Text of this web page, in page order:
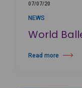
07/07/20
NEWS
World
Read more
about World Ballet